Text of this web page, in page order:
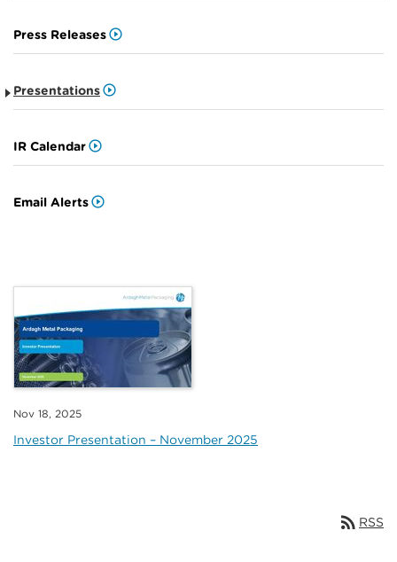
Press Releases
Presentations
IR Calendar
Email Alerts
Nov 18, 2025
Investor Presentation – November 2025
rss_feed RSS